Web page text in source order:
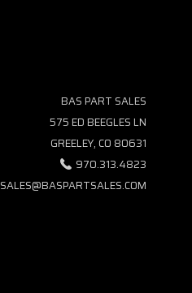
BAS PART SALES
575 ED BEEGLES LN
GREELEY, CO 80631
970.313.4823
SALES@BASPARTSALES.COM